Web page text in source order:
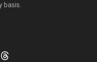
basis.